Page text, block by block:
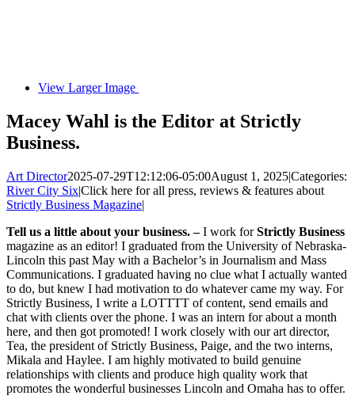
View Larger Image
Macey Wahl is the Editor at Strictly
Business.
Art Director2025-07-29T12:12:06-05:00August 1, 2025|Categories:
River City Six|Click here for all press, reviews & features about
Strictly Business Magazine|
Tell us a little about your business. –I work forStrictly Business
magazine as an editor! I graduated from the University of Nebraska-
Lincoln this past May with a Bachelor’s in Journalism and Mass
Communications. I graduated having no clue what I actually wanted
to do, but knew I had motivation to do whatever came my way. For
Strictly Business, I write a LOTTTT of content, send emails and
chat with clients over the phone. I was an intern for about a month
here, and then got promoted! I work closely with our art director,
Tea, the president of Strictly Business, Paige, and the two interns,
Mikala and Haylee. I am highly motivated to build genuine
relationships with clients and produce high quality work that
promotes the wonderful businesses Lincoln and Omaha has to offer.